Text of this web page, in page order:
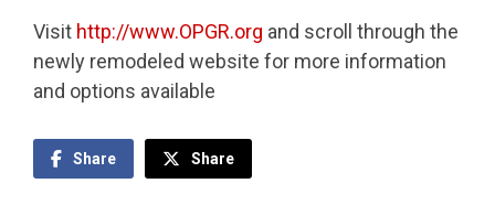
Visit http://www.OPGR.org and scroll through the
newly remodeled website for more information
and options available
Share Share